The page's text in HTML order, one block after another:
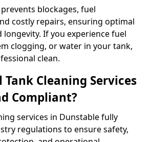
blockages, fuel
costly repairs, ensuring optimal
If you experience fuel
clogging, or water in your tank,
clean.
Cleaning Services
Compliant?
services in Dunstable fully
regulations to ensure safety,